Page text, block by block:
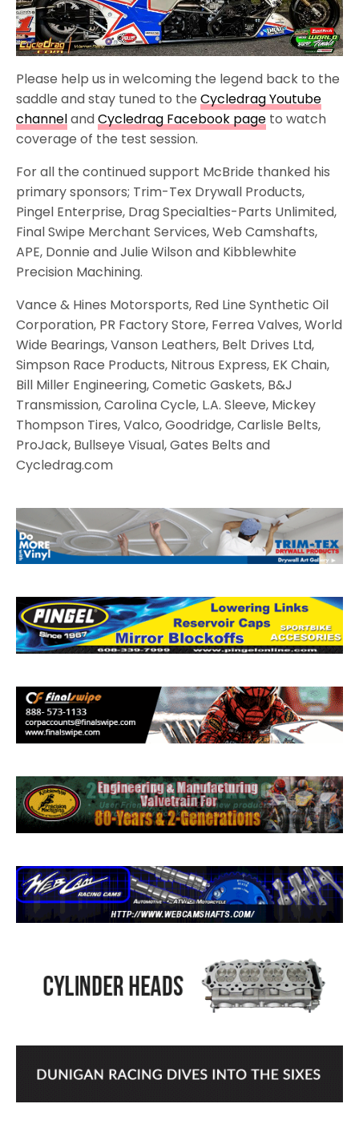
Please help us in welcoming the legend back to the
saddle and stay tuned to theCycledrag Youtube
channelandCycledrag Facebook page to watch
coverage of the test session.
For all the continued support McBride thanked his
primary sponsors; Trim-Tex Drywall Products,
Pingel Enterprise, Drag Specialties-Parts Unlimited,
Final Swipe Merchant Services, Web Camshafts,
APE, Donnie and Julie Wilson and Kibblewhite
Precision Machining.
Vance & Hines Motorsports, Red Line Synthetic Oil
Corporation, PR Factory Store, Ferrea Valves, World
Wide Bearings, Vanson Leathers, Belt Drives Ltd,
Simpson Race Products, Nitrous Express, EK Chain,
Bill Miller Engineering, Cometic Gaskets, B&J
Transmission, Carolina Cycle, L.A. Sleeve, Mickey
Thompson Tires, Valco, Goodridge, Carlisle Belts,
ProJack, Bullseye Visual, Gates Belts and
Cycledrag.com